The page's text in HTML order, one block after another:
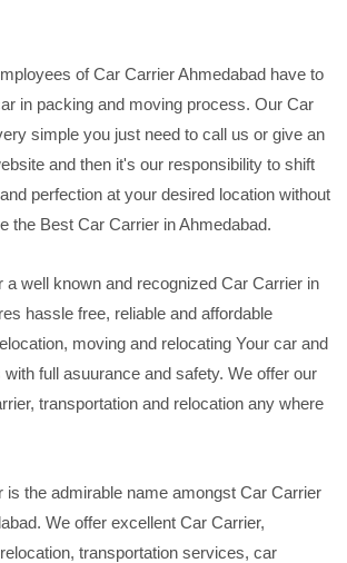
of Car Carrier Ahmedabad have to
in packing and moving process. Our Car
simple you just need to call us or give an
and then it's our responsibility to shift
perfection at your desired location without
the Best Car Carrier in Ahmedabad.
a well known and recognized Car Carrier in
hassle free, reliable and affordable
moving and relocating Your car and
full asuurance and safety. We offer our
transportation and relocation any where
is the admirable name amongst Car Carrier
We offer excellent Car Carrier,
transportation services, car